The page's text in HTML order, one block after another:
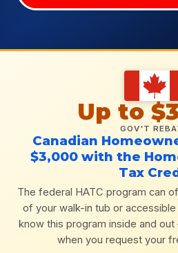
Up to
GOV'T
Canadian
$3,000 with the
Tax
The federal HATC program can
of your walk-in tub or
know this program inside and
when you request your